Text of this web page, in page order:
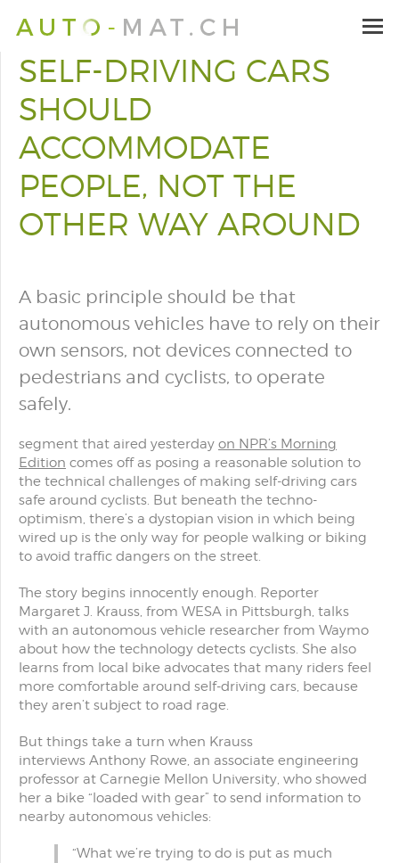
SELF-DRIVING CARS
SHOULD
ACCOMMODATE
PEOPLE, NOT THE
OTHER WAY AROUND
A basic principle should be that
autonomous vehicles have to rely on their
own sensors, not devices connected to
pedestrians and cyclists, to operate
safely.
segment that aired yesterday on NPR’s Morning
Edition comes off as posing a reasonable solution to
the technical challenges of making self-driving cars
safe around cyclists. But beneath the techno-
optimism, there’s a dystopian vision in which being
wired up is the only way for people walking or biking
to avoid traffic dangers on the street.
The story begins innocently enough. Reporter
Margaret J. Krauss, from WESA in Pittsburgh, talks
with an autonomous vehicle researcher from Waymo
about how the technology detects cyclists. She also
learns from local bike advocates that many riders feel
more comfortable around self-driving cars, because
they aren’t subject to road rage.
But things take a turn when Krauss
interviews Anthony Rowe, an associate engineering
professor at Carnegie Mellon University, who showed
her a bike “loaded with gear” to send information to
nearby autonomous vehicles:
“What we’re trying to do is put as much